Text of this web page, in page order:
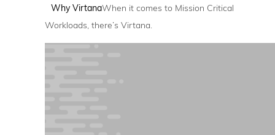
Why VirtanaWhen it comes to Mission Critical
Workloads, there’s Virtana.